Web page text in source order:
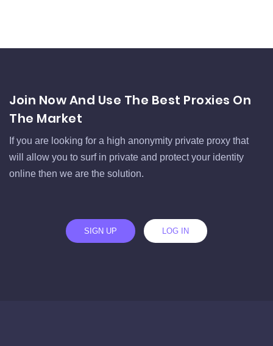
Join Now And Use The Best Proxies On
The Market
If you are looking for a high anonymity private proxy that
will allow you to surf in private and protect your identity
online then we are the solution.
SIGN UP LOG IN